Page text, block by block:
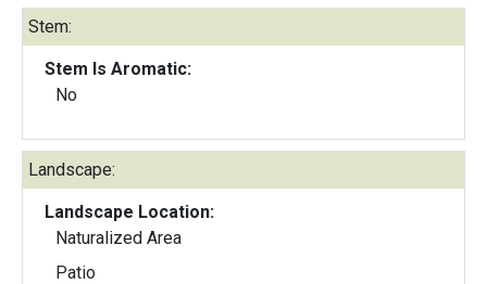
Stem:
Stem Is Aromatic:
No
Landscape:
Landscape Location:
Naturalized Area
Patio